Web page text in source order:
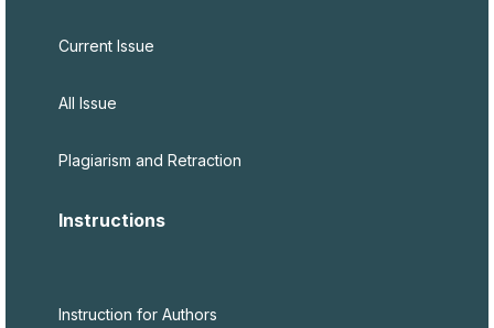
Current Issue
All Issue
Plagiarism and Retraction
Instructions
Instruction for Authors